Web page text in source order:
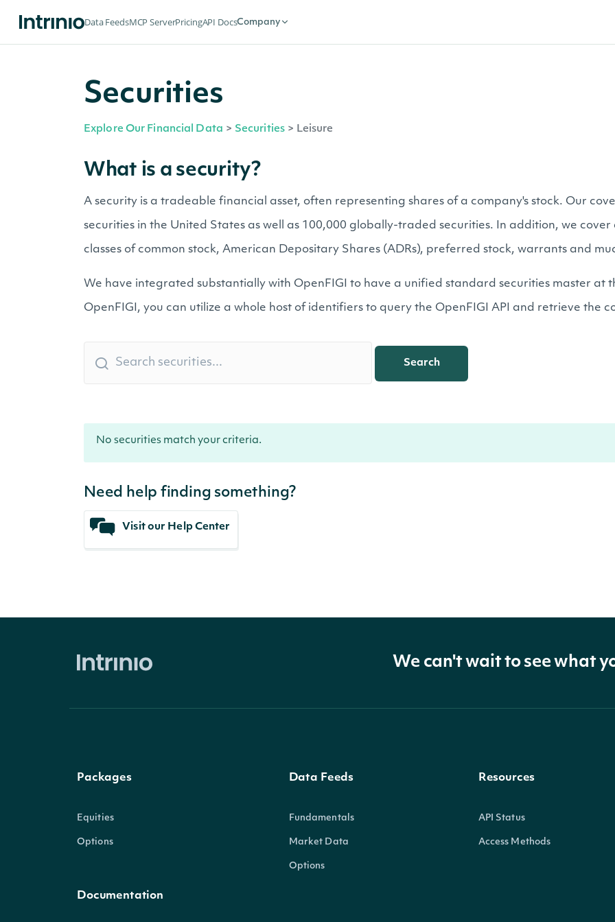
Data FeedsMCP ServerPricingAPI DocsCompany
Securities
Explore Our Financial Data > Securities > Leisure
What is a security?
A security is a tradeable financial asset, often representing shares of a company's stock. Our
securities in the United States as well as 100,000 globally-traded securities. In addition, we
classes of common stock, American Depositary Shares (ADRs), preferred stock, warrants and
We have integrated substantially with OpenFIGI to have a unified standard securities master at
OpenFIGI, you can utilize a whole host of identifiers to query the OpenFIGI API and retrieve the
Search
No securities match your criteria.
Need help finding something?
Visit our Help Center
We can't wait to see what
Packages
Equities
Options
Documentation
Data Feeds
Fundamentals
Market Data
Options
Resources
API Status
Access Methods